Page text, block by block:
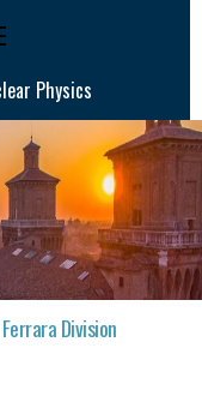
Physics
Ferrara Division